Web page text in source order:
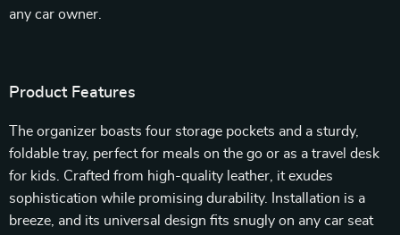
any car owner.
Product Features
The organizer boasts four storage pockets and a sturdy,
foldable tray, perfect for meals on the go or as a travel desk
for kids. Crafted from high-quality leather, it exudes
sophistication while promising durability. Installation is a
breeze, and its universal design fits snugly on any car seat